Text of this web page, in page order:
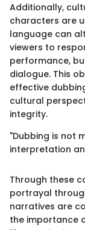
Additionally,
characters are
language can
viewers to
performance,
dialogue. This
effective
cultural
integrity.
"Dubbing is not
interpretation
Through these
portrayal
narratives are
the importance